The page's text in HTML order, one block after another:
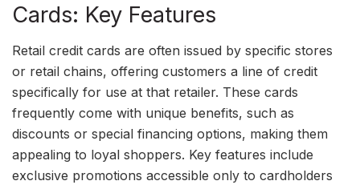
Cards: Key Features
Retail credit cards are often issued by specific stores
or retail chains, offering customers a line of credit
specifically for use at that retailer. These cards
frequently come with unique benefits, such as
discounts or special financing options, making them
appealing to loyal shoppers. Key features include
exclusive promotions accessible only to cardholders